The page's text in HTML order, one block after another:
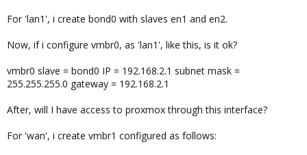
For 'lan1', i create bond0 with slaves en1 and en2.
Now, if i configure vmbr0, as 'lan1', like this, is it ok?
vmbr0 slave = bond0 IP = 192.168.2.1 subnet mask =
255.255.255.0 gateway = 192.168.2.1
After, will I have access to proxmox through this interface?
For 'wan', i create vmbr1 configured as follows: